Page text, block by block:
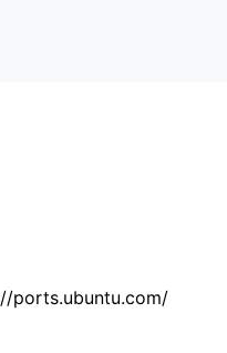
ports.ubuntu.com/